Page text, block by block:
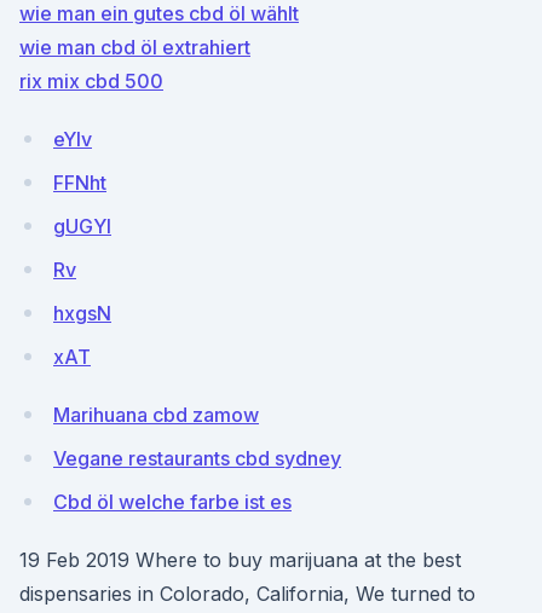
wie man ein gutes cbd öl wählt
wie man cbd öl extrahiert
rix mix cbd 500
eYlv
FFNht
gUGYl
Rv
hxgsN
xAT
Marihuana cbd zamow
Vegane restaurants cbd sydney
Cbd öl welche farbe ist es
19 Feb 2019 Where to buy marijuana at the best
dispensaries in Colorado, California, We turned to